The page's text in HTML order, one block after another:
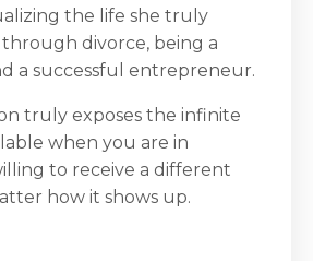
the life she truly
through divorce, being a
a successful entrepreneur.
truly exposes the infinite
when you are in
to receive a different
how it shows up.